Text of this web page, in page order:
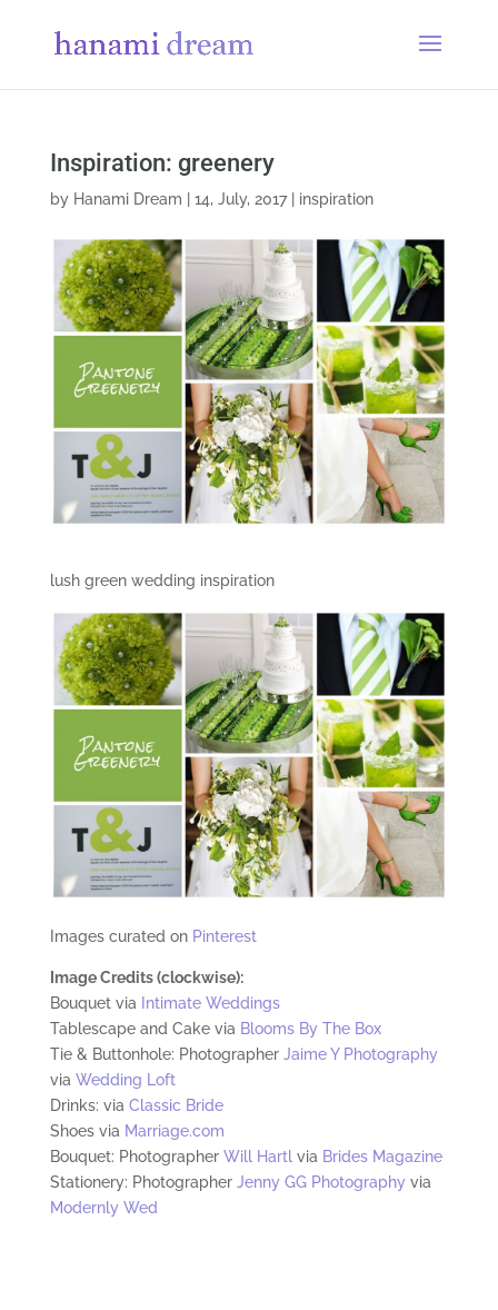
Inspiration: greenery
by Hanami Dream 14, July, 2017| inspiration
lush green wedding inspiration
Images curated on Pinterest
Image Credits (clockwise):
Bouquet via
Intimate Weddings
Tablescape and Cake via Blooms By The Box
Tie & Buttonhole: Photographer Jaime Y Photography
via Wedding Loft
Drinks: via Classic Bride
Shoes via Marriage.com
Bouquet: Photographer Will Hartl via Brides Magazine
Stationery: Photographer Jenny GG Photographyvia
Modernly Wed